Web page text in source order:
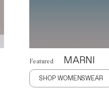
Featured MARNI
SHOP WOMENSWEAR